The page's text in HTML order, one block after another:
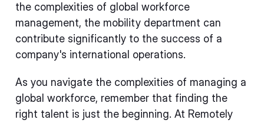
the complexities of global workforce
management, the mobility department can
contribute significantly to the success of a
company's international operations.
As you navigate the complexities of managing a
global workforce, remember that finding the
right talent is just the beginning. At Remotely